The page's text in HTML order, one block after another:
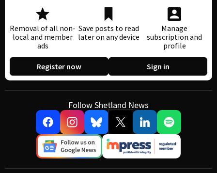
Removal of all non-
local and member
ads
Save posts to read
later on any device
Manage
subscription and
profile
Register now Sign in
Follow Shetland News